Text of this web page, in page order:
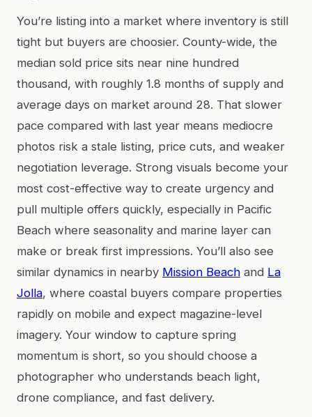
You’re listing into a market where inventory is still
tight but buyers are choosier. County-wide, the
median sold price sits near nine hundred
thousand, with roughly 1.8 months of supply and
average days on market around 28. That slower
pace compared with last year means mediocre
photos risk a stale listing, price cuts, and weaker
negotiation leverage. Strong visuals become your
most cost-effective way to create urgency and
pull multiple offers quickly, especially in Pacific
Beach where seasonality and marine layer can
make or break first impressions. You’ll also see
similar dynamics in nearby Mission Beach and La
Jolla, where coastal buyers compare properties
rapidly on mobile and expect magazine-level
imagery. Your window to capture spring
momentum is short, so you should choose a
photographer who understands beach light,
drone compliance, and fast delivery.